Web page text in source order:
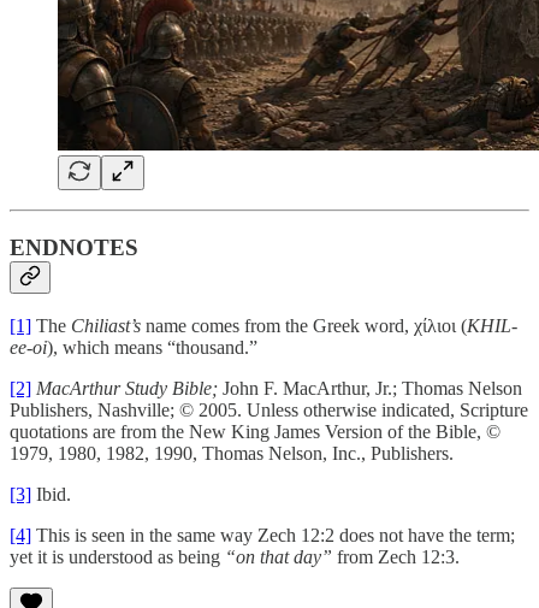
ENDNOTES
[1] The Chiliast’s name comes from the Greek word, χίλιοι (KHIL-
ee-oi), which means “thousand.”
[2] MacArthur Study Bible; John F. MacArthur, Jr.; Thomas Nelson
Publishers, Nashville; © 2005. Unless otherwise indicated, Scripture
quotations are from the New King James Version of the Bible, ©
1979, 1980, 1982, 1990, Thomas Nelson, Inc., Publishers.
[3] Ibid.
[4] This is seen in the same way Zech 12:2 does not have the term;
yet it is understood as being “on that day” from Zech 12:3.